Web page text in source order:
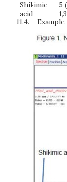
Shikimic
acid
5
11.4.